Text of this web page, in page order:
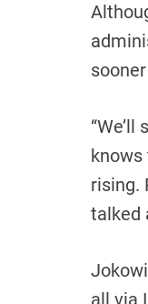
knows
rising.
talked
all via